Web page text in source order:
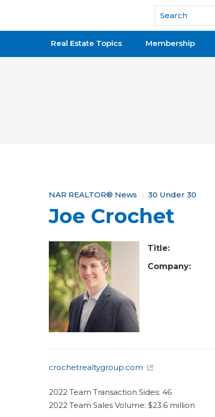
National Association of REALTORS®
Real Estate Topics Membership
Y
o
a
r
e
h
e
NAR REALTOR® News 30 Under 30
Joe Crochet
Title:
Company:
crochetrealtygroup.com
2022 Team Transaction Sides: 46
2022 Team Sales Volume: $23.6 million